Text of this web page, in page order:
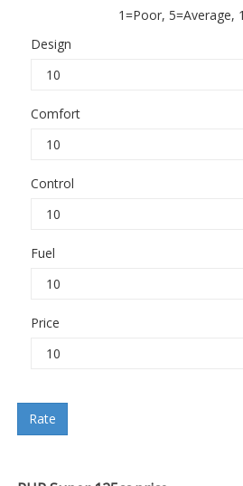
1=Poor, 5=Average,
Design
Comfort
Control
Fuel
Price
Rate